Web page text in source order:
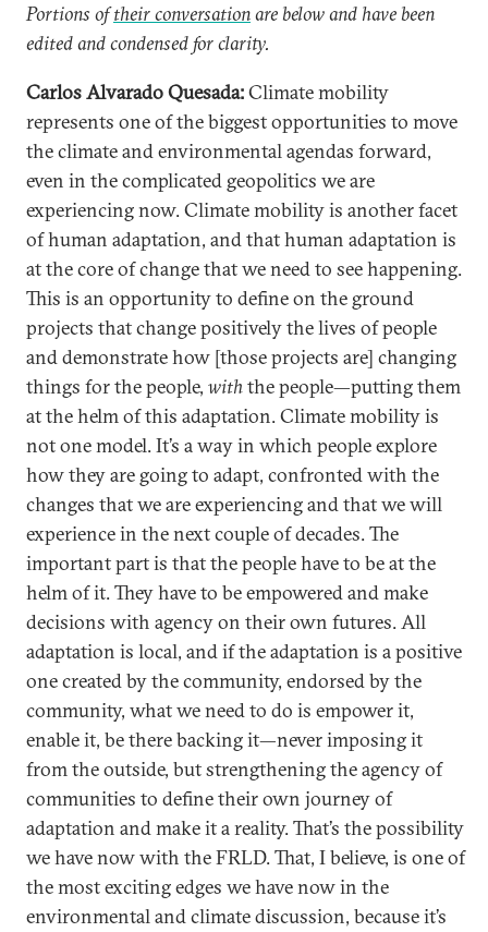
Portions oftheir conversationare below and have been
edited and condensed for clarity.
Carlos Alvarado Quesada:Climate mobility
represents one of the biggest opportunities to move
the climate and environmental agendas forward,
even in the complicated geopolitics we are
experiencing now. Climate mobility is another facet
of human adaptation, and that human adaptation is
at the core of change that we need to see happening.
This is an opportunity to define on the ground
projects that change positively the lives of people
and demonstrate how [those projects are] changing
things for the people, withthe people—putting them
at the helm of this adaptation. Climate mobility is
not one model. It’s a way in which people explore
how they are going to adapt, confronted with the
changes that we are experiencing and that we will
experience in the next couple of decades. The
important part is that the people have to be at the
helm of it. They have to be empowered and make
decisions with agency on their own futures. All
adaptation is local, and if the adaptation is a positive
one created by the community, endorsed by the
community, what we need to do is empower it,
enable it, be there backing it—never imposing it
from the outside, but strengthening the agency of
communities to define their own journey of
adaptation and make it a reality. That’s the possibility
we have now with the FRLD. That, I believe, is one of
the most exciting edges we have now in the
environmental and climate discussion, because it’s